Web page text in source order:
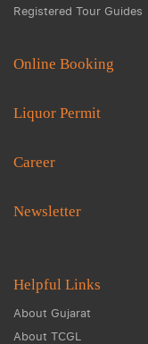
Registered Tour Guides
Online Booking
Liquor Permit
Career
Newsletter
Helpful Links
About Gujarat
About TCGL